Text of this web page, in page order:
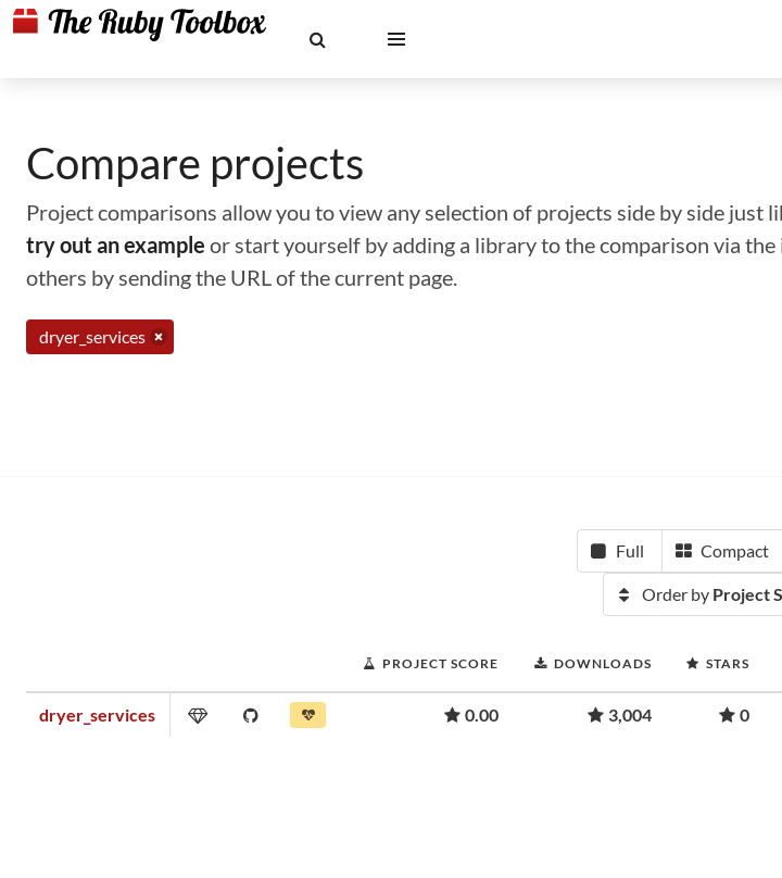
Compare projects
Project comparisons allow you to view any selection of projects side by side just
try out an example or start yourself by adding a library to the comparison via
others by sending the URL of the current page.
dryer_services
Full Compact
Order by Project
PROJECT SCORE DOWNLOADS STARS
dryer_services 0.00 3,004 0